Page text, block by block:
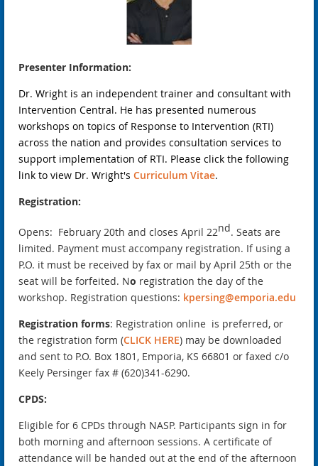
Presenter Information:
Dr. Wright is an independent trainer and consultant with
Intervention Central. He has presented numerous
workshops on topics of Response to Intervention (RTI)
across the nation and provides consultation services to
support implementation of RTI. Please click the following
link to view Dr. Wright's Curriculum Vitae.
Registration:
Opens: February 20th and closes April 22nd. Seats are
limited. Payment must accompany registration. If using a
P.O. it must be received by fax or mail by April 25th or the
seat will be forfeited. No registration the day of the
workshop. Registration questions: kpersing@emporia.edu
Registration forms: Registration online is preferred, or
the registration form (CLICK HERE) may be downloaded
and sent to P.O. Box 1801, Emporia, KS 66801 or faxed c/o
Keely Persinger fax # (620)341-6290.
CPDS:
Eligible for 6 CPDs through NASP. Participants sign in for
both morning and afternoon sessions. A certificate of
attendance will be handed out at the end of the afternoon